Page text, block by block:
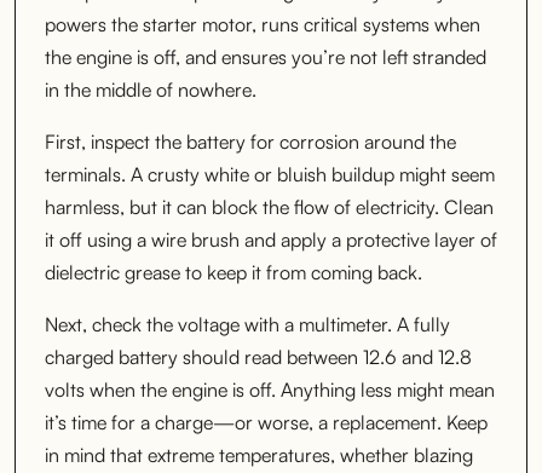
powers the starter motor, runs critical systems when
the engine is off, and ensures you’re not left stranded
in the middle of nowhere.
First, inspect the battery for corrosion around the
terminals. A crusty white or bluish buildup might seem
harmless, but it can block the flow of electricity. Clean
it off using a wire brush and apply a protective layer of
dielectric grease to keep it from coming back.
Next, check the voltage with a multimeter. A fully
charged battery should read between 12.6 and 12.8
volts when the engine is off. Anything less might mean
it’s time for a charge—or worse, a replacement. Keep
in mind that extreme temperatures, whether blazing